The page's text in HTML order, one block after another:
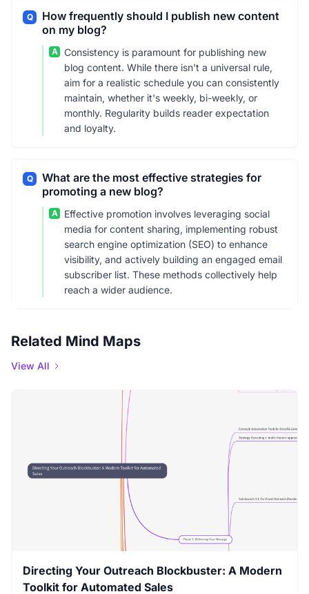
Q
How frequently should I publish new content
on my blog?
A
Consistency is paramount for publishing new
blog content. While there isn't a universal rule,
aim for a realistic schedule you can consistently
maintain, whether it's weekly, bi-weekly, or
monthly. Regularity builds reader expectation
and loyalty.
Q
What are the most effective strategies for
promoting a new blog?
A
Effective promotion involves leveraging social
media for content sharing, implementing robust
search engine optimization (SEO) to enhance
visibility, and actively building an engaged email
subscriber list. These methods collectively help
reach a wider audience.
Related Mind Maps
View All
Directing Your Outreach Blockbuster: A Modern
Toolkit for Automated Sales